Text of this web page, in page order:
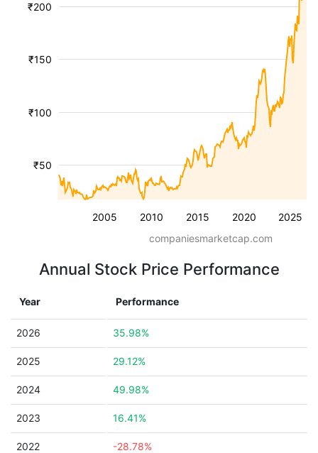
2005 2010 2015 2020 2025
₹50
₹100
₹150
₹200
companiesmarketcap.com
Annual Stock Price Performance
Year Performance
2026 35.98%
2025 29.12%
2024 49.98%
2023 16.41%
2022 -28.78%